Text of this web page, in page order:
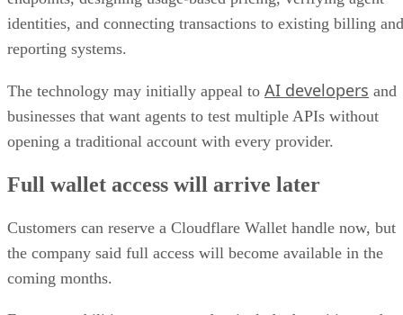
identities, and connecting transactions to existing billing and
reporting systems.
The technology may initially appeal to AI developers and
businesses that want agents to test multiple APIs without
opening a traditional account with every provider.
Full wallet access will arrive later
Customers can reserve a Cloudflare Wallet handle now, but
the company said full access will become available in the
coming months.